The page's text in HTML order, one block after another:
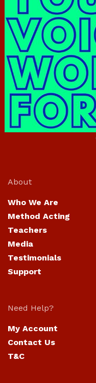
About
Who We Are
Method Acting
Teachers
Media
Testimonials
Support
Need Help?
My Account
Contact Us
T&C